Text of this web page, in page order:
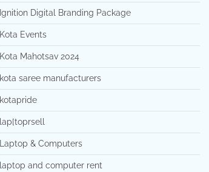
Ignition Digital Branding Package
Kota Events
Kota Mahotsav 2024
kota saree manufacturers
kotapride
lap[toprsell
Laptop & Computers
laptop and computer rent